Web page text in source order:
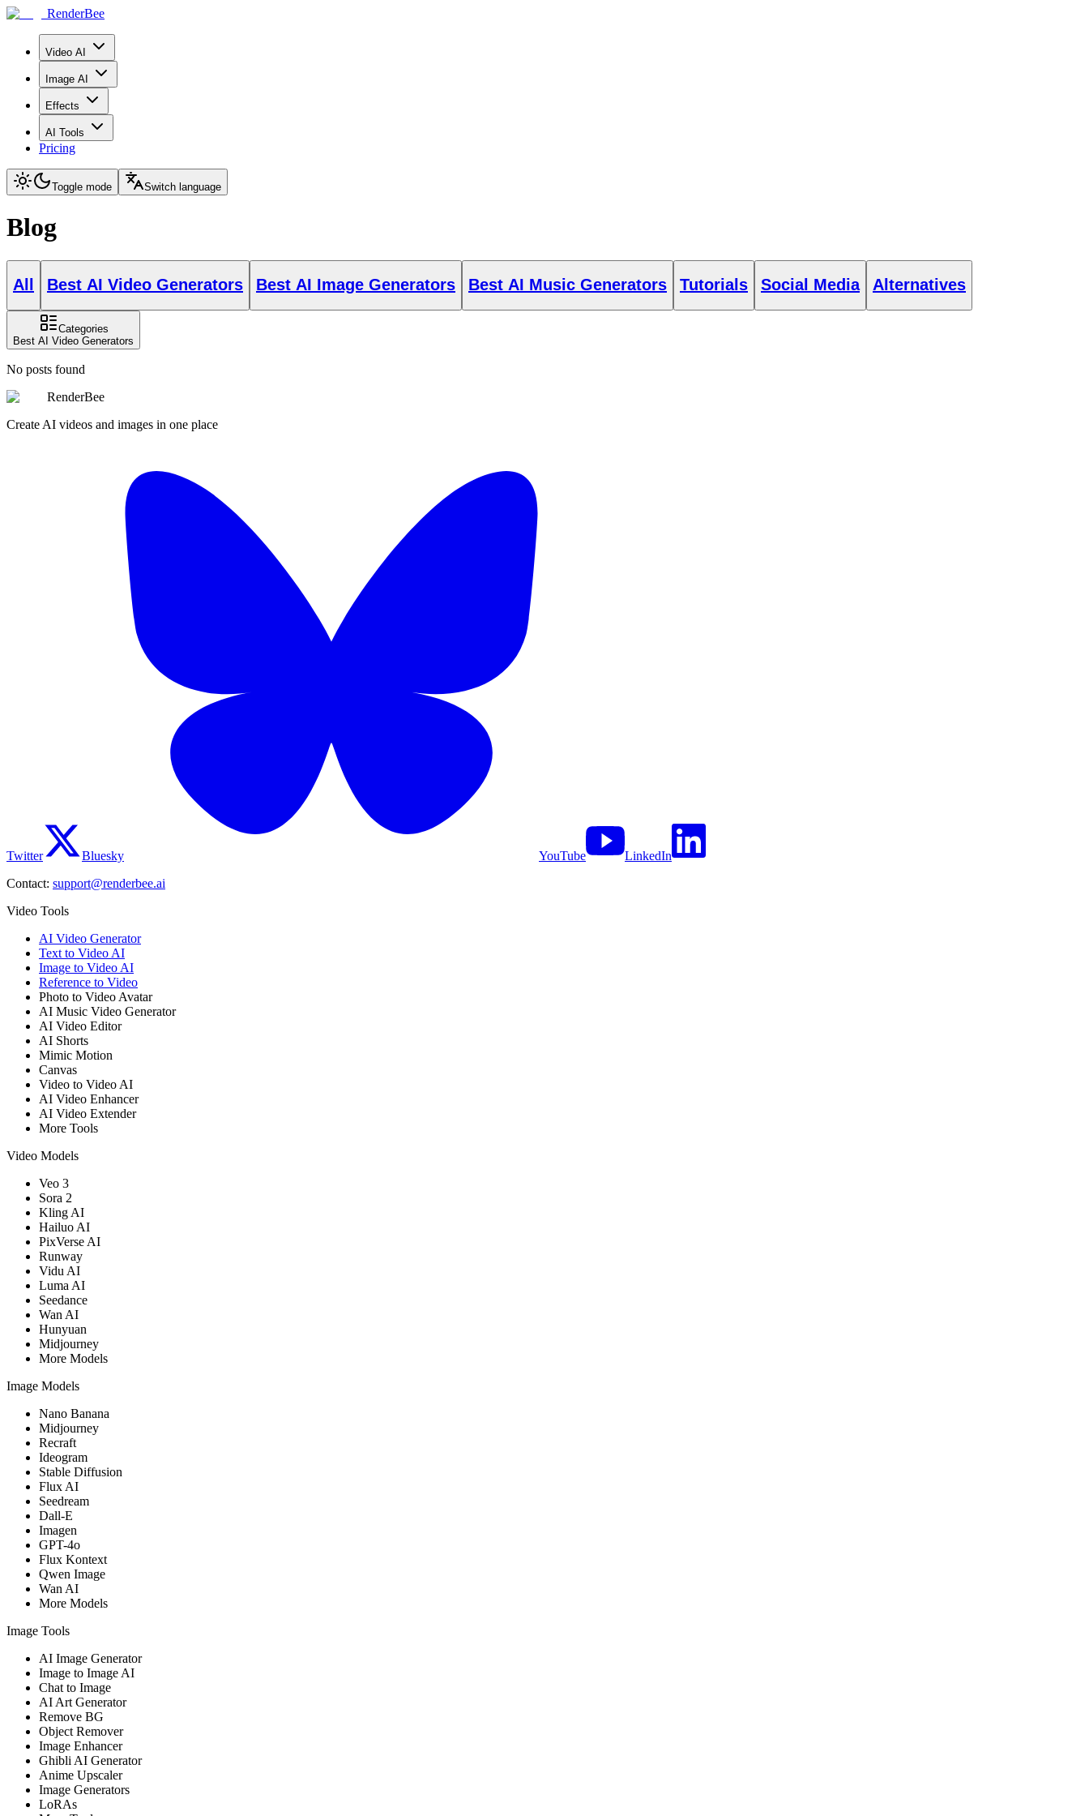
RenderBee
Video AI
Image AI
Effects
AI Tools
Pricing
Toggle mode Switch language
Blog
All Best AI Video Generators Best AI Image Generators Best AI Music Generators Tutorials Social Media Alternatives
Categories
Best AI Video Generators
No posts found
RenderBee
Create AI videos and images in one place
Twitter Bluesky YouTube
LinkedIn
Contact: support@renderbee.ai
Video Tools
AI Video Generator
Text to Video AI
Image to Video AI
Reference to Video
Photo to Video Avatar
AI Music Video Generator
AI Video Editor
AI Shorts
Mimic Motion
Canvas
Video to Video AI
AI Video Enhancer
AI Video Extender
More Tools
Video Models
Veo 3
Sora 2
Kling AI
Hailuo AI
PixVerse AI
Runway
Vidu AI
Luma AI
Seedance
Wan AI
Hunyuan
Midjourney
More Models
Image Models
Nano Banana
Midjourney
Recraft
Ideogram
Stable Diffusion
Flux AI
Seedream
Dall-E
Imagen
GPT-4o
Flux Kontext
Qwen Image
Wan AI
More Models
Image Tools
AI Image Generator
Image to Image AI
Chat to Image
AI Art Generator
Remove BG
Object Remover
Image Enhancer
Ghibli AI Generator
Anime Upscaler
Image Generators
LoRAs